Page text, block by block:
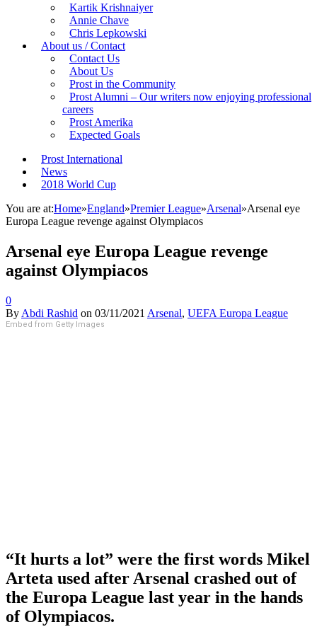
Kartik Krishnaiyer
Annie Chave
Chris Lepkowski
About us / Contact
Contact Us
About Us
Prost in the Community
Prost Alumni – Our writers now enjoying professional
careers
Prost Amerika
Expected Goals
Prost International
News
2018 World Cup
You are at:Home»England»Premier League»Arsenal»Arsenal eye
Europa League revenge against Olympiacos
Arsenal eye Europa League revenge
against Olympiacos
0
By Abdi Rashid on 03/11/2021 Arsenal, UEFA Europa League
Embed from Getty Images
“It hurts a lot” were the first words Mikel
Arteta used after Arsenal crashed out of
the Europa League last year in the hands
of Olympiacos.